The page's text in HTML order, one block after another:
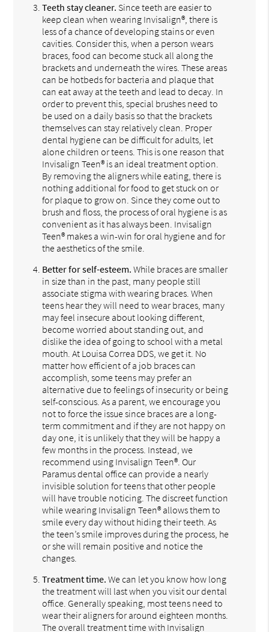
Teeth stay cleaner. Since teeth are easier to
keep clean when wearing Invisalign®, there is
less of a chance of developing stains or even
cavities. Consider this, when a person wears
braces, food can become stuck all along the
brackets and underneath the wires. These areas
can be hotbeds for bacteria and plaque that
can eat away at the teeth and lead to decay. In
order to prevent this, special brushes need to
be used on a daily basis so that the brackets
themselves can stay relatively clean. Proper
dental hygiene can be difficult for adults, let
alone children or teens. This is one reason that
Invisalign Teen® is an ideal treatment option.
By removing the aligners while eating, there is
nothing additional for food to get stuck on or
for plaque to grow on. Since they come out to
brush and floss, the process of oral hygiene is as
convenient as it has always been. Invisalign
Teen® makes a win-win for oral hygiene and for
the aesthetics of the smile.
Better for self-esteem. While braces are smaller
in size than in the past, many people still
associate stigma with wearing braces. When
teens hear they will need to wear braces, many
may feel insecure about looking different,
become worried about standing out, and
dislike the idea of going to school with a metal
mouth. At Louisa Correa DDS, we get it. No
matter how efficient of a job braces can
accomplish, some teens may prefer an
alternative due to feelings of insecurity or being
self-conscious. As a parent, we encourage you
not to force the issue since braces are a long-
term commitment and if they are not happy on
day one, it is unlikely that they will be happy a
few months in the process. Instead, we
recommend using Invisalign Teen®. Our
Paramus dental office can provide a nearly
invisible solution for teens that other people
will have trouble noticing. The discreet function
while wearing Invisalign Teen® allows them to
smile every day without hiding their teeth. As
the teen’s smile improves during the process, he
or she will remain positive and notice the
changes.
Treatment time. We can let you know how long
the treatment will last when you visit our dental
office. Generally speaking, most teens need to
wear their aligners for around eighteen months.
The overall treatment time with Invisalign